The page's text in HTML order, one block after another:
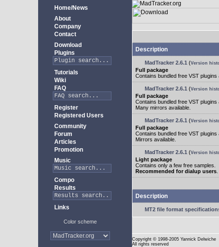
Home/News
About
Company
Contact
Download
Plugins
Tutorials
Wiki
FAQ
Register
Registered Users
Community
Forum
Articles
Promotion
Music
Compo
Results
Links
Color scheme
Description
MadTracker 2.6.1 (Version
Full package
Contains bundled free VST
MadTracker 2.6.1 (Version
Full package
Contains bundled free VST
Many mirrors available.
MadTracker 2.6.1 (Version
Full package
Contains bundled free VST
Mirrors available.
MadTracker 2.6.1 (Version
Light package
Contains only a few free samples.
Recommended for dialup users
Description
MT2 file format
Copyright © 1998-2005 Yannick Delwiche
All rights reserved